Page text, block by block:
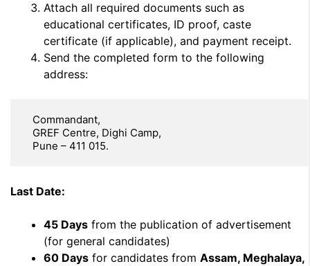
Attach all required documents such as
educational certificates, ID proof, caste
certificate (if applicable), and payment receipt.
Send the completed form to the following
address:
   Pune – 411 015.
Last Date:
45 Days from the publication of advertisement
(for general candidates)
60 Days for candidates from Assam, Meghalaya,